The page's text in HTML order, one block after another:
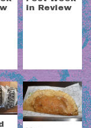
in Review